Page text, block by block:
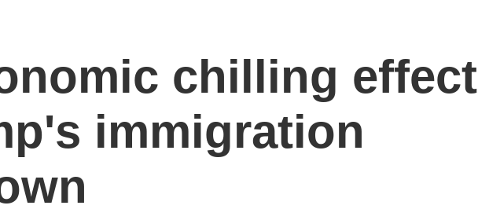
chilling effect
immigration